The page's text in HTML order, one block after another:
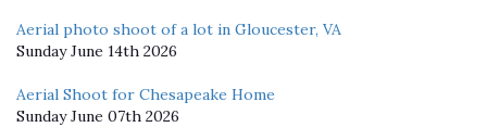
Aerial photo shoot of a lot in Gloucester, VA
Sunday June 14th 2026
Aerial Shoot for Chesapeake Home
Sunday June 07th 2026